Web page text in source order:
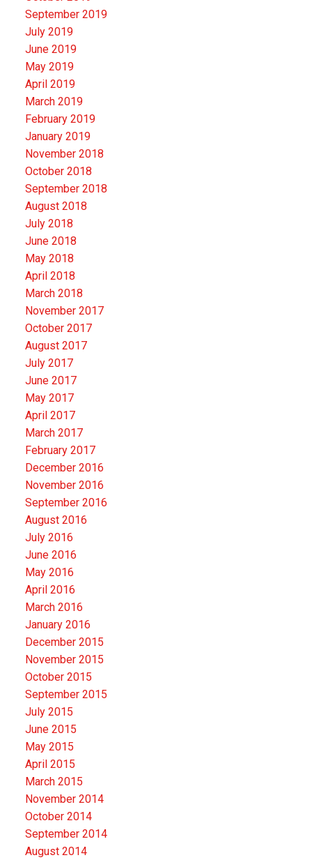
September 2019
July 2019
June 2019
May 2019
April 2019
March 2019
February 2019
January 2019
November 2018
October 2018
September 2018
August 2018
July 2018
June 2018
May 2018
April 2018
March 2018
November 2017
October 2017
August 2017
July 2017
June 2017
May 2017
April 2017
March 2017
February 2017
December 2016
November 2016
September 2016
August 2016
July 2016
June 2016
May 2016
April 2016
March 2016
January 2016
December 2015
November 2015
October 2015
September 2015
July 2015
June 2015
May 2015
April 2015
March 2015
November 2014
October 2014
September 2014
August 2014